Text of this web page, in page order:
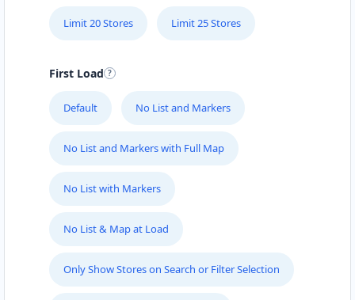
Limit 20 Stores Limit 25 Stores
First Load
Default No List and Markers
No List and Markers with Full Map
No List with Markers
No List & Map at Load
Only Show Stores on Search or Filter Selection